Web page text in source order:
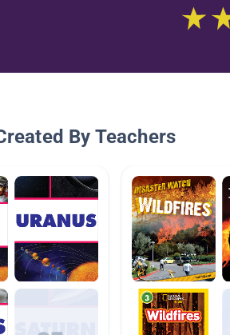
By Teachers